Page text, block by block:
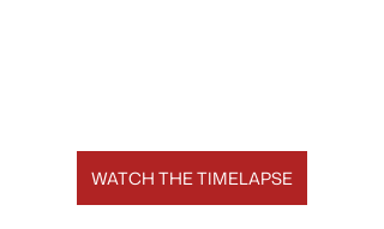
WATCH THE TIMELAPSE